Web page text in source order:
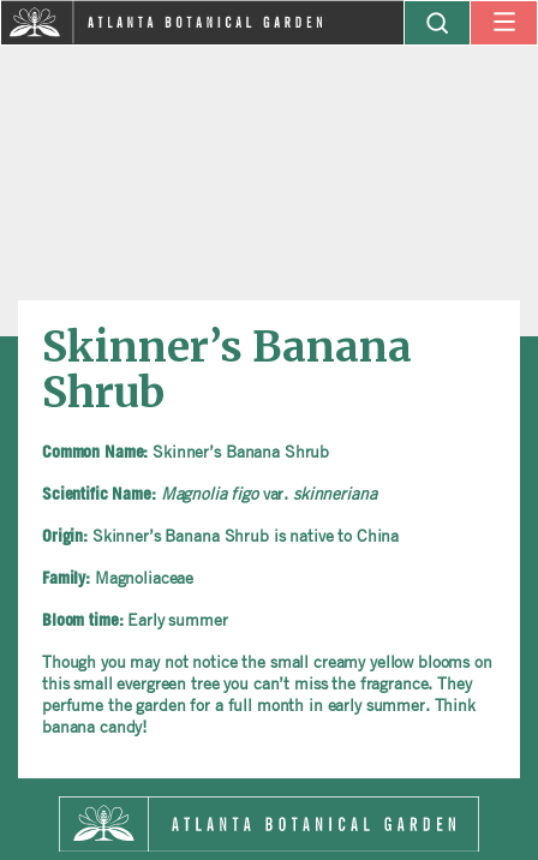
Skinner’s Banana
Shrub
Common Name: Skinner’s Banana Shrub
Scientific Name: Magnolia figovar. skinneriana
Origin: Skinner’s Banana Shrub is native to China
Family: Magnoliaceae
Bloom time:Early summer
Though you may not notice the small creamy yellow blooms on
this small evergreen tree you can’t miss the fragrance. They
perfume the garden for a full month in early summer. Think
banana candy!